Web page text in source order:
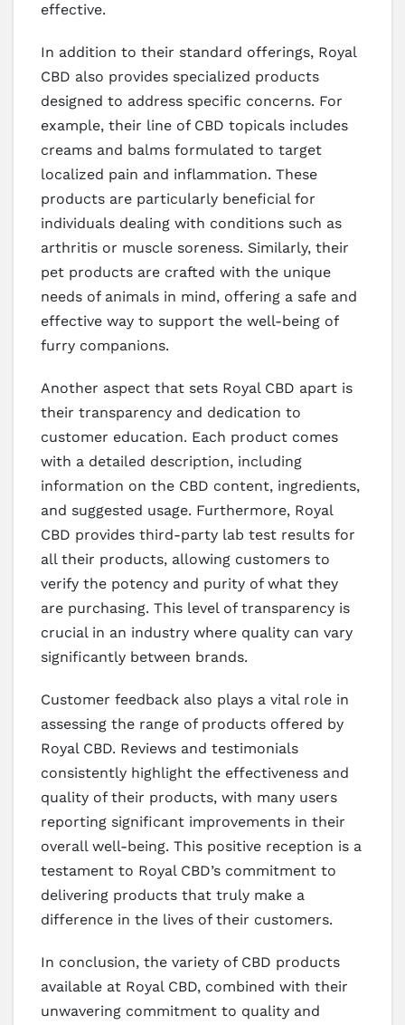
effective.
In addition to their standard offerings, Royal
CBD also provides specialized products
designed to address specific concerns. For
example, their line of CBD topicals includes
creams and balms formulated to target
localized pain and inflammation. These
products are particularly beneficial for
individuals dealing with conditions such as
arthritis or muscle soreness. Similarly, their
pet products are crafted with the unique
needs of animals in mind, offering a safe and
effective way to support the well-being of
furry companions.
Another aspect that sets Royal CBD apart is
their transparency and dedication to
customer education. Each product comes
with a detailed description, including
information on the CBD content, ingredients,
and suggested usage. Furthermore, Royal
CBD provides third-party lab test results for
all their products, allowing customers to
verify the potency and purity of what they
are purchasing. This level of transparency is
crucial in an industry where quality can vary
significantly between brands.
Customer feedback also plays a vital role in
assessing the range of products offered by
Royal CBD. Reviews and testimonials
consistently highlight the effectiveness and
quality of their products, with many users
reporting significant improvements in their
overall well-being. This positive reception is a
testament to Royal CBD’s commitment to
delivering products that truly make a
difference in the lives of their customers.
In conclusion, the variety of CBD products
available at Royal CBD, combined with their
unwavering commitment to quality and